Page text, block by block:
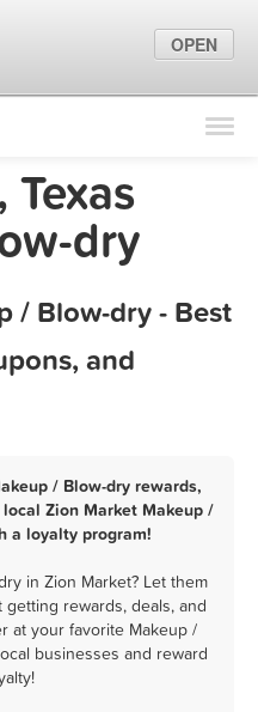
Find Locations
Marketing Tips
Sign In
dry
/ Blow-dry - Best
and
/ Blow-dry rewards,
Zion Market Makeup /
a loyalty program!
in Zion Market? Let them
rewards, deals, and
at your favorite Makeup /
businesses and reward
OPEN